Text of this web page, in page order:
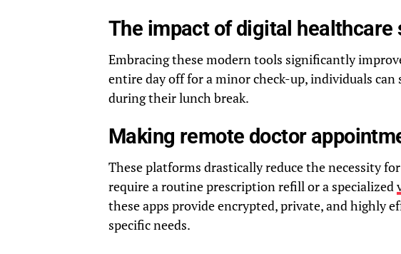
The impact of digital healthcare
Embracing these modern tools significantly
entire day off for a minor check-up, individuals can
during their lunch break.
Making remote doctor
These platforms drastically reduce the necessity
require a routine prescription refill or a specialized
these apps provide encrypted, private, and highly
specific needs.